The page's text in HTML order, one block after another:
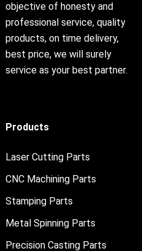
objective of honesty and
professional service, quality
products, on time delivery,
best price, we will surely
service as your best partner.
Products
Laser Cutting Parts
CNC Machining Parts
Stamping Parts
Metal Spinning Parts
Precision Casting Parts